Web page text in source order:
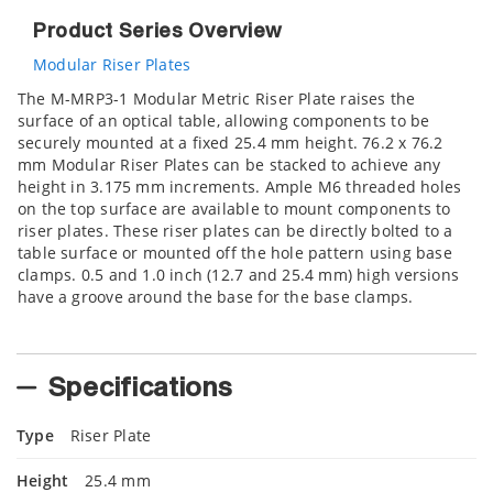
Product Series Overview
Modular Riser Plates
The M-MRP3-1 Modular Metric Riser Plate raises the
surface of an optical table, allowing components to be
securely mounted at a fixed 25.4 mm height. 76.2 x 76.2
mm Modular Riser Plates can be stacked to achieve any
height in 3.175 mm increments. Ample M6 threaded holes
on the top surface are available to mount components to
riser plates. These riser plates can be directly bolted to a
table surface or mounted off the hole pattern using base
clamps. 0.5 and 1.0 inch (12.7 and 25.4 mm) high versions
have a groove around the base for the base clamps.
Specifications
Type Riser Plate
Height 25.4 mm